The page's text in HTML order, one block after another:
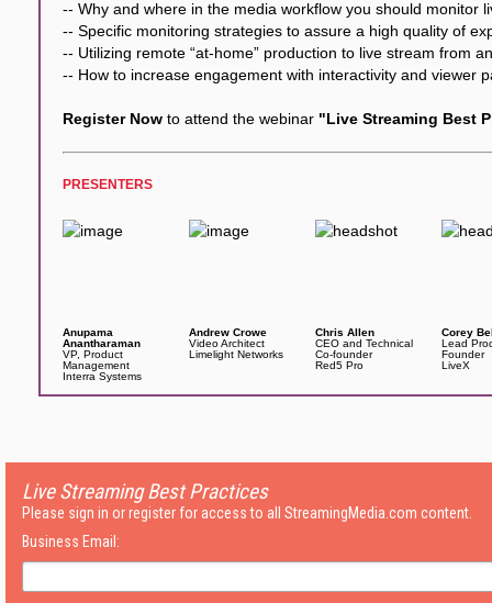
-- Why and where in the media workflow you should monitor
-- Specific monitoring strategies to assure a high quality of
-- Utilizing remote “at-home” production to live stream from
-- How to increase engagement with interactivity and viewer
Register Now to attend the webinar "Live Streaming Best
PRESENTERS
Anupama
Anantharaman
VP, Product
Management
Interra Systems
Andrew Crowe
Video Architect
Limelight Networks
Chris Allen
CEO and Technical
Co-founder
Red5 Pro
Corey
Lead
Founder
LiveX
Live Streaming Best Practices
Please sign in or register for access to all StreamingMedia.com content.
Business Email: